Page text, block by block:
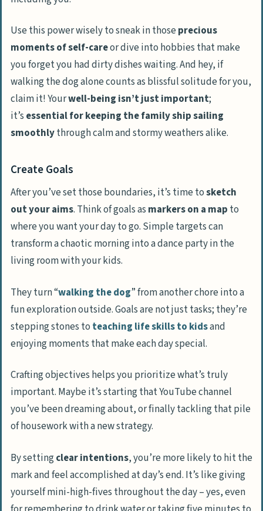
Use this power wisely to sneak in thoseprecious
moments of self-careor dive into hobbies that make
you forget you had dirty dishes waiting. And hey, if
walking the dog alone counts as blissful solitude for you,
claim it! Yourwell-being isn’t just important;
it’s essential for keeping the family ship sailing
smoothlythrough calm and stormy weathers alike.
Create Goals
After you’ve set those boundaries, it’s time tosketch
out your aims. Think of goals as markers on a map to
where you want your day to go. Simple targets can
transform a chaotic morning into a dance party in the
living room with your kids.
They turn “walking the dog” from another chore into a
fun exploration outside. Goals are not just tasks; they’re
stepping stones to teaching life skills to kidsand
enjoying moments that make each day special.
Crafting objectives helps you prioritize what’s truly
important. Maybe it’s starting that YouTube channel
you’ve been dreaming about, or finally tackling that pile
of housework with a new strategy.
By settingclear intentions, you’re more likely to hit the
mark and feel accomplished at day’s end. It’s like giving
yourself mini-high-fives throughout the day – yes, even